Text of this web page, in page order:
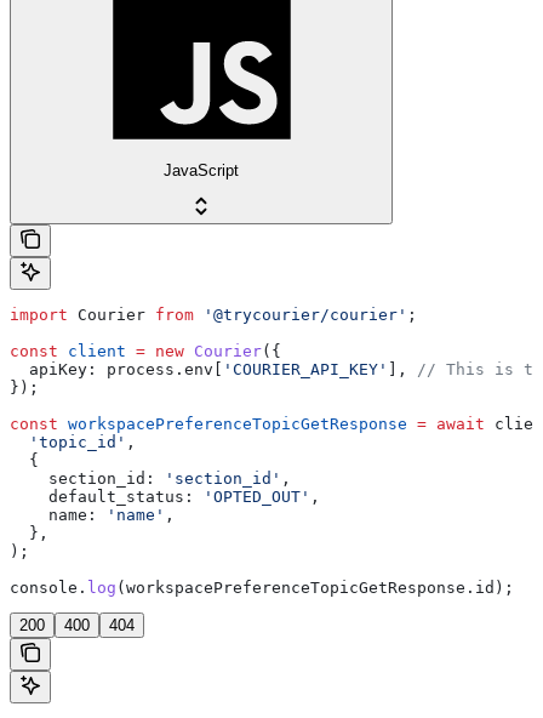
JavaScript
import Courier from '@trycourier/courier' ;
const client = new Courier({
  apiKey:
process . env 'COURIER_API_KEY' ], // This is
});
const workspacePreferenceTopicGetResponse = await
  'topic_id'
,
  {
    section_id:
'section_id' ,
    default_status:
'OPTED_OUT' ,
    name:
'name' ,
  },
);
console . log ( workspacePreferenceTopicGetResponse . id );
200 400 404